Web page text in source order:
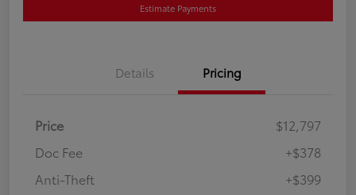
Estimate Payments
Details Pricing
Price
$12,797
Doc Fee
+$378
Anti-Theft
+$399